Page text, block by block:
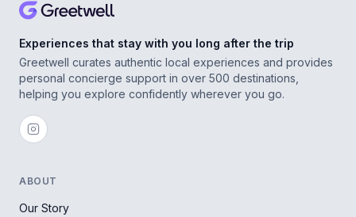
Experiences that stay with you long after the trip
Greetwell curates authentic local experiences and provides
personal concierge support in over 500 destinations,
helping you explore confidently wherever you go.
ABOUT
Our Story